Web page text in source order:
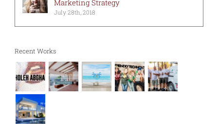
Marketing Strategy
July 28th, 2018
Recent Works